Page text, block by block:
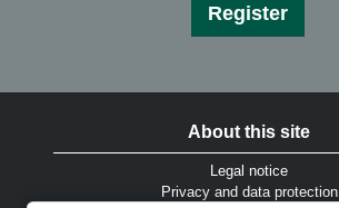
Register
About this site
Legal notice
Privacy and data protection